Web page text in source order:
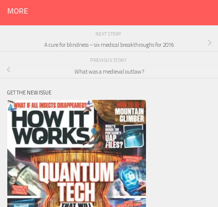
MORE
NEXT STORY
A cure for blindness – six medical breakthroughs for 2016
PREVIOUS STORY
What was a medieval outlaw?
GET THE NEW ISSUE